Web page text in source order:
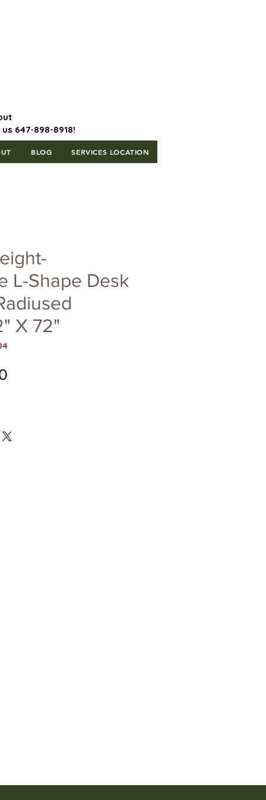
647-898-8918!
BLOG SERVICES LOCATION
L-Shape Desk
X 72"